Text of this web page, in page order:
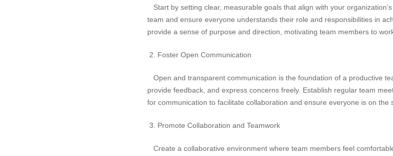
Start by setting clear, measurable goals that align with your
team and ensure everyone understands their role and responsibilities in
provide a sense of purpose and direction, motivating team members to
2. Foster Open Communication
Open and transparent communication is the foundation of a productive
provide feedback, and express concerns freely. Establish regular team
for communication to facilitate collaboration and ensure everyone is on the
3. Promote Collaboration and Teamwork
Create a collaborative environment where team members feel